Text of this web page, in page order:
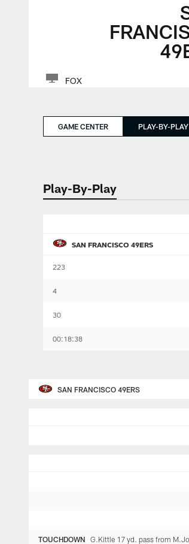
FOX
GAME CENTER PLAY-BY-PLAY
Play-By-Play
SAN FRANCISCO 49ERS
223
4
30
00:18:38
SAN FRANCISCO 49ERS
TOUCHDOWN G.Kittle 17 yd. pass from